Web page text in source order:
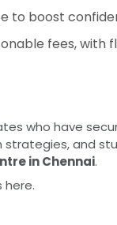
to boost
fees, with
who have
strategies, and
in Chennai.
here.